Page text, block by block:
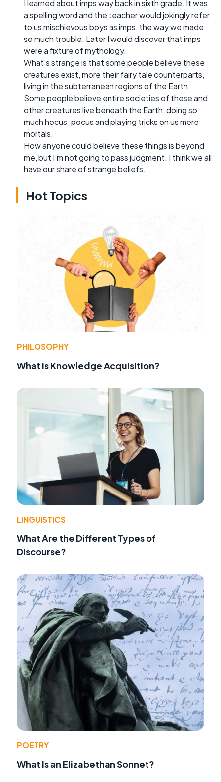
I learned about imps way back in sixth grade. It was
a spelling word and the teacher would jokingly refer
to us mischievous boys as imps, the way we made
so much trouble. Later I would discover that imps
were a fixture of mythology.
What’s strange is that some people believe these
creatures exist, more their fairy tale counterparts,
living in the subterranean regions of the Earth.
Some people believe entire societies of these and
other creatures live beneath the Earth, doing so
much hocus-pocus and playing tricks on us mere
mortals.
How anyone could believe these things is beyond
me, but I’m not going to pass judgment. I think we all
have our share of strange beliefs.
Hot Topics
PHILOSOPHY
What Is Knowledge Acquisition?
LINGUISTICS
What Are the Different Types of
Discourse?
POETRY
What Is an Elizabethan Sonnet?